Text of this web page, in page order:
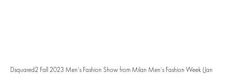
Dsquared2 Fall 2023 Men’s Fashion Show from Milan Men’s Fashion Week (Jan